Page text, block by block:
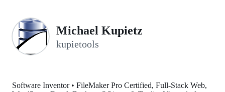
Michael Kupietz
kupietools
Software Inventor • FileMaker Pro Certified, Full-Stack Web,